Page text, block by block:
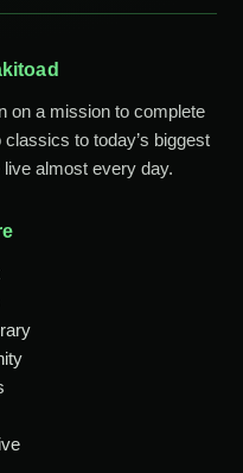
on a mission to complete
to today’s biggest
almost every day.